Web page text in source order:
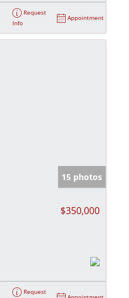
Request
Info
Appointment
15 photos
$350,000
Request